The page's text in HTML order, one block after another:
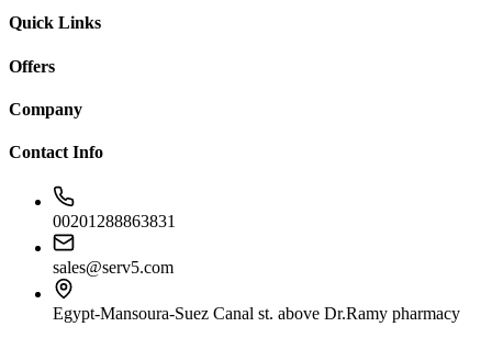
Quick Links
Offers
Company
Contact Info
00201288863831
sales@serv5.com
Egypt-Mansoura-Suez Canal st. above Dr.Ramy pharmacy